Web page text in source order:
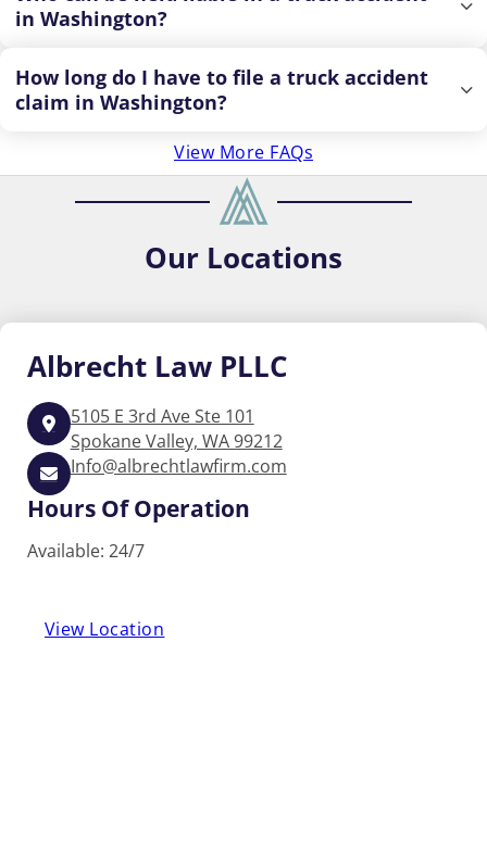
in Washington?
How long do I have to file a truck accident
claim in Washington?
View More FAQs
Our Locations
Albrecht Law PLLC
5105 E 3rd Ave Ste 101
Spokane Valley, WA 99212
Info@albrechtlawfirm.com
Hours Of Operation
Available: 24/7
View Location